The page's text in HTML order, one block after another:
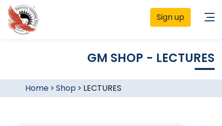
Sign up
GM SHOP - LECTURES
Home> Shop > LECTURES